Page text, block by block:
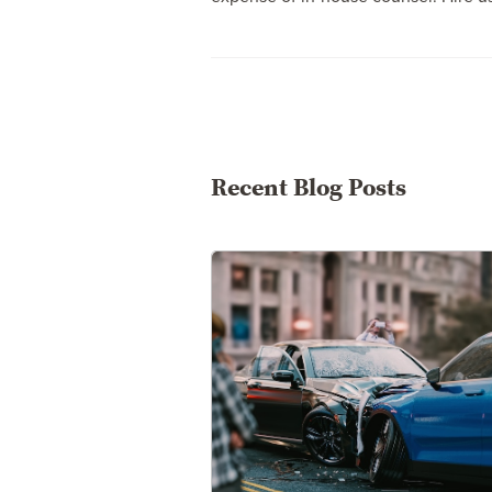
Recent Blog Posts